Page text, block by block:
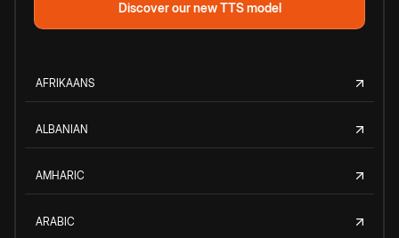
Discover our new TTS model
AFRIKAANS
ALBANIAN
AMHARIC
ARABIC